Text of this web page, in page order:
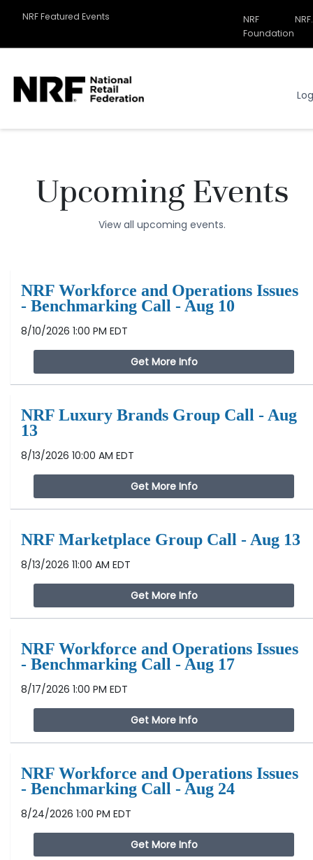
NRF Featured Events
Related
Sites
NRF
Foundation
NRF
Upcoming Events
View all upcoming events.
NRF Workforce and Operations Issues
- Benchmarking Call - Aug 10
8/10/2026 1:00 PM EDT
Get More Info
NRF Luxury Brands Group Call - Aug
13
8/13/2026 10:00 AM EDT
Get More Info
NRF Marketplace Group Call - Aug 13
8/13/2026 11:00 AM EDT
Get More Info
NRF Workforce and Operations Issues
- Benchmarking Call - Aug 17
8/17/2026 1:00 PM EDT
Get More Info
NRF Workforce and Operations Issues
- Benchmarking Call - Aug 24
8/24/2026 1:00 PM EDT
Get More Info